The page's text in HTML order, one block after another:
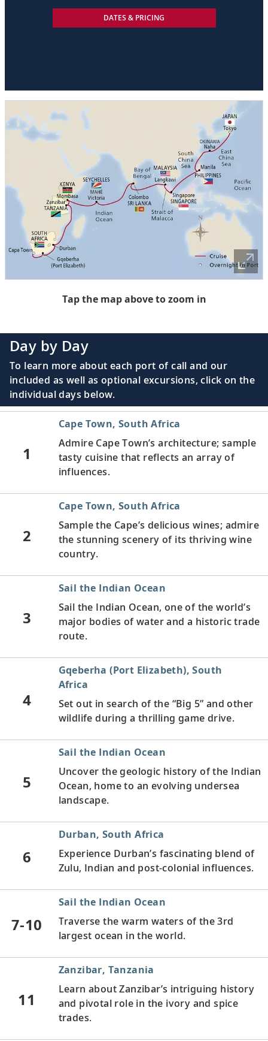
DATES & PRICING
Tap the map above to zoom in
Day by Day
To learn more about each port of call and our
included as well as optional excursions, click on the
individual days below.
1
Cape Town, South Africa
Admire Cape Town’s architecture; sample
tasty cuisine that reflects an array of
influences.
2
Cape Town, South Africa
Sample the Cape’s delicious wines; admire
the stunning scenery of its thriving wine
country.
3
Sail the Indian Ocean
Sail the Indian Ocean, one of the world’s
major bodies of water and a historic trade
route.
4
Gqeberha (Port Elizabeth), South
Africa
Set out in search of the “Big 5” and other
wildlife during a thrilling game drive.
5
Sail the Indian Ocean
Uncover the geologic history of the Indian
Ocean, home to an evolving undersea
landscape.
6
Durban, South Africa
Experience Durban’s fascinating blend of
Zulu, Indian and post-colonial influences.
7-10
Sail the Indian Ocean
Traverse the warm waters of the 3rd
largest ocean in the world.
11
Zanzibar, Tanzania
Learn about Zanzibar’s intriguing history
and pivotal role in the ivory and spice
trades.